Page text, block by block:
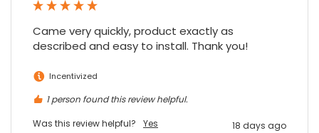
Came very quickly, product exactly as
described and easy to install. Thank you!
Incentivized
1 person found this review helpful.
Was this review helpful?
Yes 18 days ago